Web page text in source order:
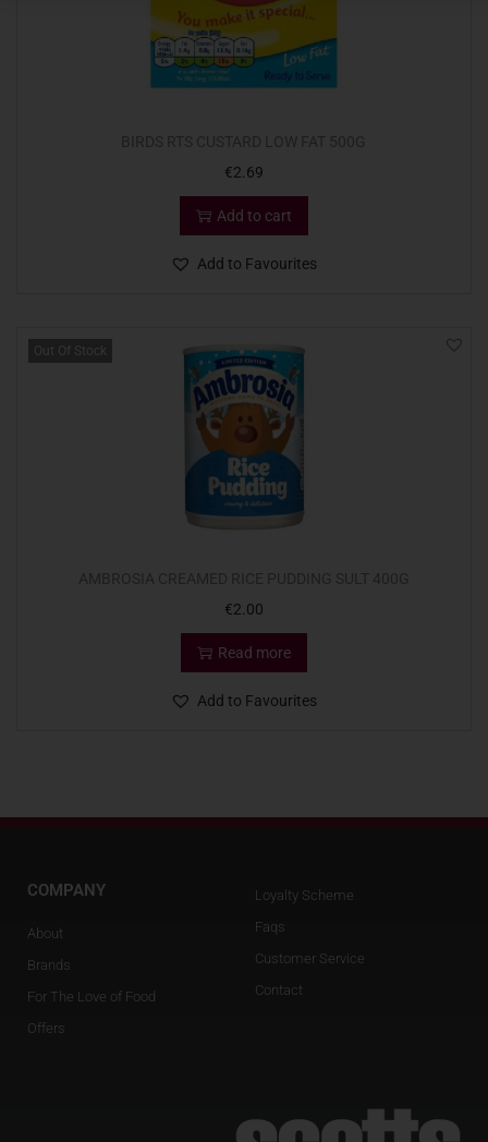
€2.69
Add to cart
Add to Favourites
Out Of Stock
€2.00
Read more
Add to Favourites
COMPANY
About
Brands
For The Love of Food
Offers
Loyalty Scheme
Faqs
Customer Service
Contact